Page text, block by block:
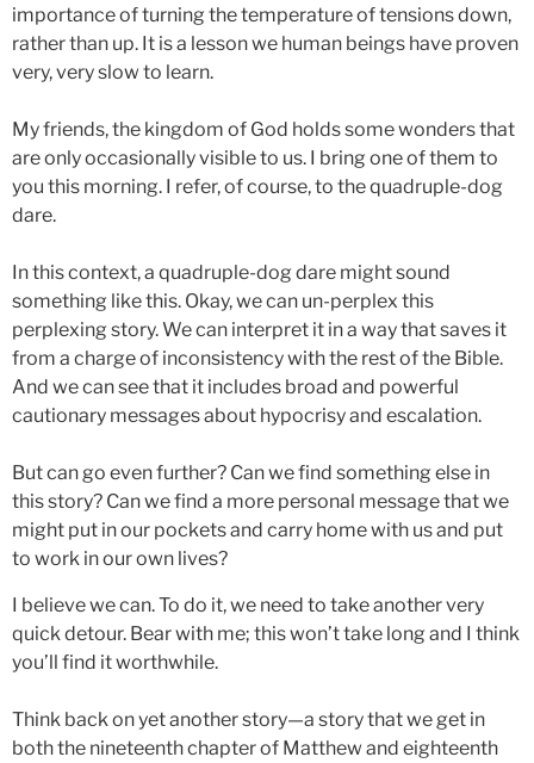
importance of turning the temperature of tensions down,
rather than up. It is a lesson we human beings have proven
very, very slow to learn.
My friends, the kingdom of God holds some wonders that
are only occasionally visible to us. I bring one of them to
you this morning. I refer, of course, to the quadruple-dog
dare.
In this context, a quadruple-dog dare might sound
something like this. Okay, we can un-perplex this
perplexing story. We can interpret it in a way that saves it
from a charge of inconsistency with the rest of the Bible.
And we can see that it includes broad and powerful
cautionary messages about hypocrisy and escalation.
But can go even further? Can we find something else in
this story? Can we find a more personal message that we
might put in our pockets and carry home with us and put
to work in our own lives?
I believe we can. To do it, we need to take another very
quick detour. Bear with me; this won’t take long and I think
you’ll find it worthwhile.
Think back on yet another story—a story that we get in
both the nineteenth chapter of Matthew and eighteenth